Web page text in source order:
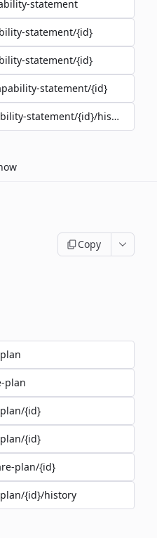
statement
statement/{id}
statement/{id}
statement/{id}
statement/{id}/history
Copy
plan
{id}
{id}
plan/{id}
{id}/history